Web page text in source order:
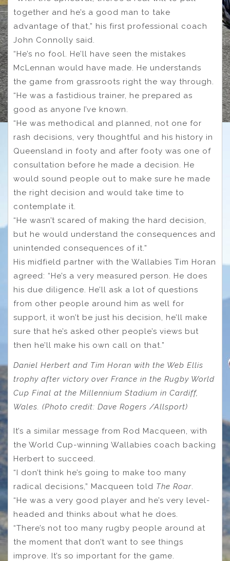
together and he’s a good man to take
advantage of that,” his first professional coach
John Connolly said.
“He’s no fool. He’ll have seen the mistakes
McLennan would have made. He understands
the game from grassroots right the way through.
“He was a fastidious trainer, he prepared as
good as anyone I’ve known.
“He was methodical and planned, not one for
rash decisions, very thoughtful and his history in
Queensland in footy and after footy was one of
consultation before he made a decision. He
would sound people out to make sure he made
the right decision and would take time to
contemplate it.
“He wasn’t scared of making the hard decision,
but he would understand the consequences and
unintended consequences of it.”
His midfield partner with the Wallabies Tim Horan
agreed: “He’s a very measured person. He does
his due diligence. He’ll ask a lot of questions
from other people around him as well for
support, it won’t be just his decision, he’ll make
sure that he’s asked other people’s views but
then he’ll make his own call on that.”
Daniel Herbert and Tim Horan with the Web Ellis
trophy after victory over France in the Rugby World
Cup Final at the Millennium Stadium in Cardiff,
Wales. (Photo credit: Dave Rogers /Allsport)
It’s a similar message from Rod Macqueen, with
the World Cup-winning Wallabies coach backing
Herbert to succeed.
“I don’t think he’s going to make too many
radical decisions,” Macqueen told The Roar.
“He was a very good player and he’s very level-
headed and thinks about what he does.
“There’s not too many rugby people around at
the moment that don’t want to see things
improve. It’s so important for the game.